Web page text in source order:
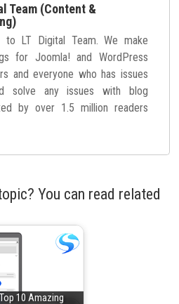
Team (Content &
to LT Digital Team. We make
for Joomla! and WordPress
and everyone who has issues
solve any issues with blog
by over 1.5 million readers
You can read related
Top 10 Amazing